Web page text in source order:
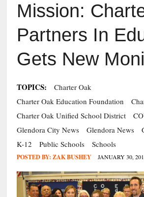
Mission:
Partners In
Gets New
TOPICS:
Charter Oak
Charter Oak Education Foundation
Charter Oak Unified School District
Glendora City News
Glendora News
K-12
Public Schools Schools
POSTED BY: ZAK BUSHEY JANUARY 30,